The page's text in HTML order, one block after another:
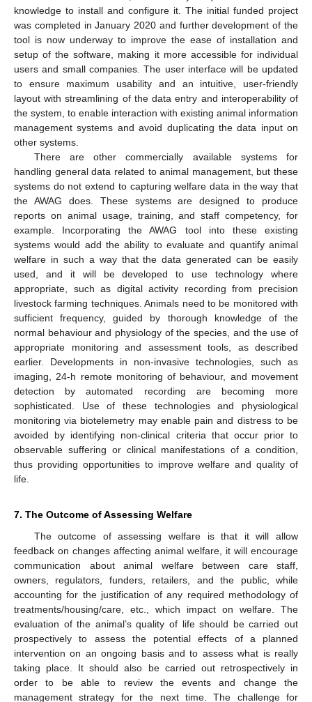
knowledge to install and configure it. The initial funded project
was completed in January 2020 and further development of the
tool is now underway to improve the ease of installation and
setup of the software, making it more accessible for individual
users and small companies. The user interface will be updated
to ensure maximum usability and an intuitive, user-friendly
layout with streamlining of the data entry and interoperability of
the system, to enable interaction with existing animal information
management systems and avoid duplicating the data input on
other systems.
There are other commercially available systems for
handling general data related to animal management, but these
systems do not extend to capturing welfare data in the way that
the AWAG does. These systems are designed to produce
reports on animal usage, training, and staff competency, for
example. Incorporating the AWAG tool into these existing
systems would add the ability to evaluate and quantify animal
welfare in such a way that the data generated can be easily
used, and it will be developed to use technology where
appropriate, such as digital activity recording from precision
livestock farming techniques. Animals need to be monitored with
sufficient frequency, guided by thorough knowledge of the
normal behaviour and physiology of the species, and the use of
appropriate monitoring and assessment tools, as described
earlier. Developments in non-invasive technologies, such as
imaging, 24-h remote monitoring of behaviour, and movement
detection by automated recording are becoming more
sophisticated. Use of these technologies and physiological
monitoring via biotelemetry may enable pain and distress to be
avoided by identifying non-clinical criteria that occur prior to
observable suffering or clinical manifestations of a condition,
thus providing opportunities to improve welfare and quality of
life.
7. The Outcome of Assessing Welfare
The outcome of assessing welfare is that it will allow
feedback on changes affecting animal welfare, it will encourage
communication about animal welfare between care staff,
owners, regulators, funders, retailers, and the public, while
accounting for the justification of any required methodology of
treatments/housing/care, etc., which impact on welfare. The
evaluation of the animal’s quality of life should be carried out
prospectively to assess the potential effects of a planned
intervention on an ongoing basis and to assess what is really
taking place. It should also be carried out retrospectively in
order to be able to review the events and change the
management strategy for the next time. The challenge for